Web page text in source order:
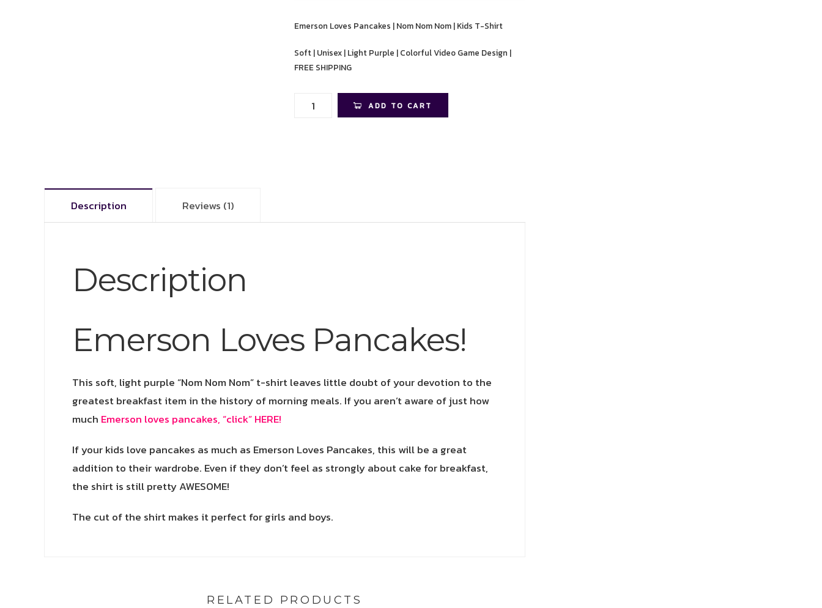
Emerson Loves Pancakes | Nom Nom Nom | Kids T-Shirt
Soft | Unisex | Light Purple | Colorful Video Game Design |
FREE SHIPPING
Emerson
quantity
ADD TO CART
Description Reviews (1)
Description
Emerson Loves Pancakes!
This soft, light purple “Nom Nom Nom” t-shirt leaves little doubt of your devotion to the
greatest breakfast item in the history of morning meals. If you aren’t aware of just how
much Emerson loves pancakes, “click” HERE!
If your kids love pancakes as much as Emerson Loves Pancakes, this will be a great
addition to their wardrobe. Even if they don’t feel as strongly about cake for breakfast,
the shirt is still pretty AWESOME!
The cut of the shirt makes it perfect for girls and boys.
RELATED PRODUCTS